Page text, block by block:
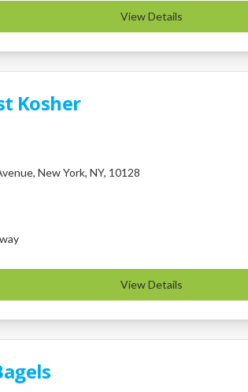
View Details
Kosher
New York, NY, 10128
View Details